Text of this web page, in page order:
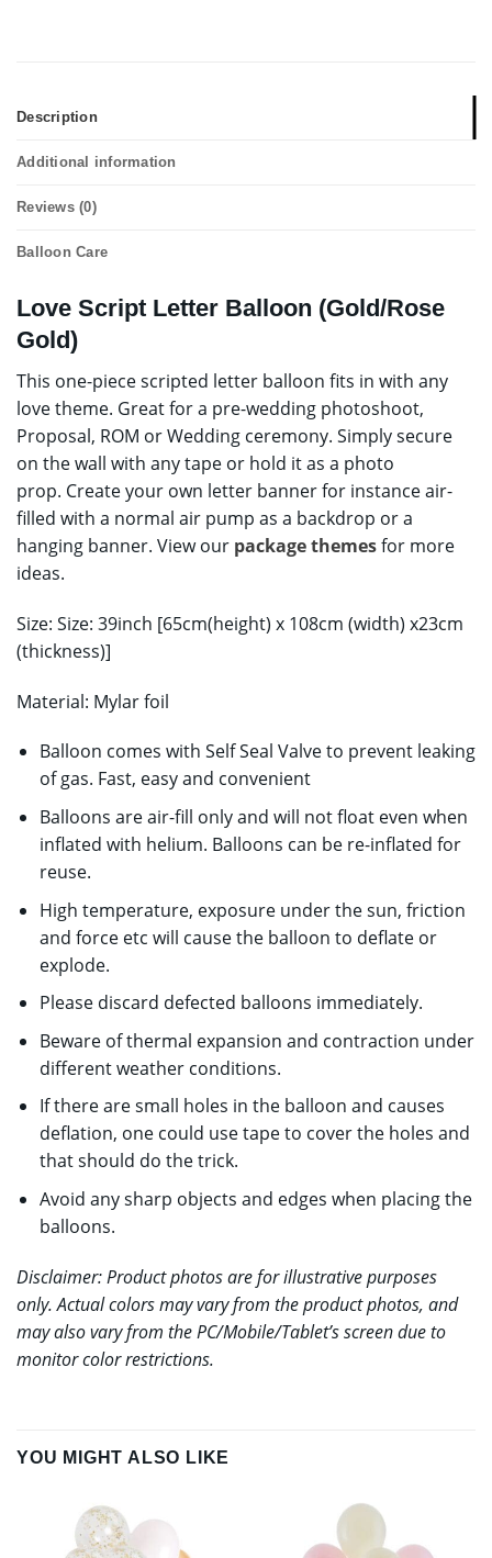
Description
Additional information
Reviews (0)
Balloon Care
Love Script Letter Balloon (Gold/Rose
Gold)
This one-piece scripted letter balloon fits in with any
love theme. Great for a pre-wedding photoshoot,
Proposal, ROM or Wedding ceremony. Simply secure
on the wall with any tape or hold it as a photo
prop. Create your own letter banner for instance air-
filled with a normal air pump as a backdrop or a
hanging banner. View our package themesfor more
ideas.
Size: Size: 39inch [65cm(height) x 108cm (width) x23cm
(thickness)]
Material: Mylar foil
Balloon comes with Self Seal Valve to prevent leaking
of gas. Fast, easy and convenient
Balloons are air-fill only and will not float even when
inflated with helium. Balloons can be re-inflated for
reuse.
High temperature, exposure under the sun, friction
and force etc will cause the balloon to deflate or
explode.
Please discard defected balloons immediately.
Beware of thermal expansion and contraction under
different weather conditions.
If there are small holes in the balloon and causes
deflation, one could use tape to cover the holes and
that should do the trick.
Avoid any sharp objects and edges when placing the
balloons.
Disclaimer: Product photos are for illustrative purposes
only. Actual colors may vary from the product photos, and
may also vary from the PC/Mobile/Tablet’s screen due to
monitor color restrictions.
YOU MIGHT ALSO LIKE